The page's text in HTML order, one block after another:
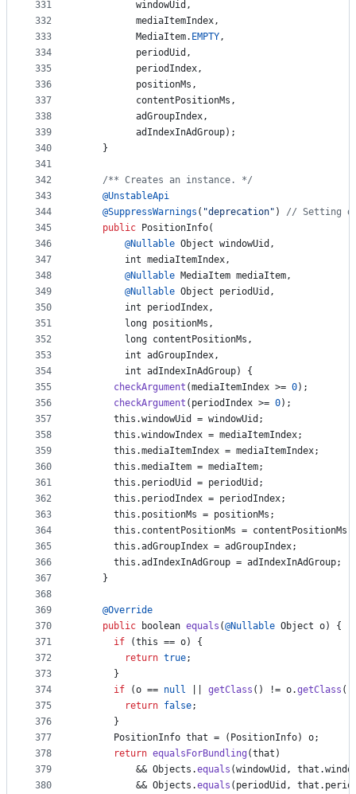
331
332
333
334
335
336
337
338
339
340
341
342
343
344
345
346
347
348
349
350
351
352
353
354
355
356
357
358
359
360
361
362
363
364
365
366
367
368
369
370
371
372
373
374
375
376
377
378
379
380
windowUid ,
mediaItemIndex,
MediaItem. EMPTY,
periodUid ,
periodIndex,
positionMs ,
contentPositionMs ,
adGroupIndex,
adIndexInAdGroup);
    }
/** Creates an instance. */
@UnstableApi
@SuppressWarnings ( "deprecation" ) // Setting
public
PositionInfo(
@Nullable Object windowUid ,
int mediaItemIndex,
@Nullable MediaItem mediaItem,
@Nullable Object periodUid ,
int
periodIndex,
long positionMs ,
long contentPositionMs ,
int adGroupIndex,
int adIndexInAdGroup) {
checkArgument (mediaItemIndex >= 0);
checkArgument ( periodIndex >= 0);
this .windowUid = windowUid ;
this .windowIndex = mediaItemIndex;
this .mediaItemIndex = mediaItemIndex;
this .mediaItem = mediaItem;
this . periodUid = periodUid ;
this . periodIndex = periodIndex;
this . positionMs = positionMs ;
this . contentPositionMs = contentPositionMs
this .adGroupIndex = adGroupIndex;
this .adIndexInAdGroup = adIndexInAdGroup;
    }
@Override
public
boolean equals (@Nullable Object o) {
if (this == o) {
return true;
      }
if (o == null getClass () != o.getClass
return false;
      }
PositionInfo that = ( PositionInfo) o;
return equalsForBundling (that )
          &&
Objects .equals (windowUid , that .
          &&
Objects .equals ( periodUid , that .